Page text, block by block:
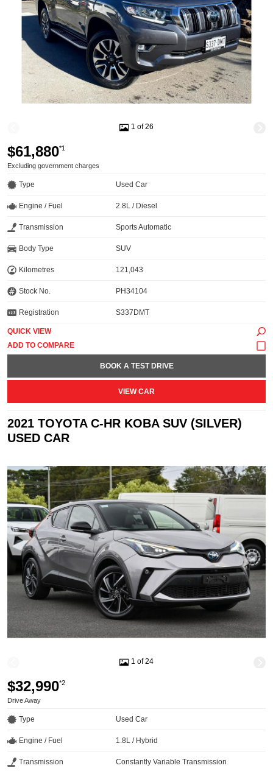
1 of 26
$61,880*1
Excluding government charges
Type Used Car
Engine / Fuel 2.8L / Diesel
Transmission Sports Automatic
Body Type SUV
Kilometres 121,043
Stock No. PH34104
Registration S337DMT
QUICK VIEW
BOOK A TEST DRIVE
VIEW CAR
2021 TOYOTA C-HR KOBA SUV (SILVER)
USED CAR
1 of 24
$32,990*2
Drive Away
Type Used Car
Engine / Fuel 1.8L / Hybrid
Transmission Constantly Variable Transmission